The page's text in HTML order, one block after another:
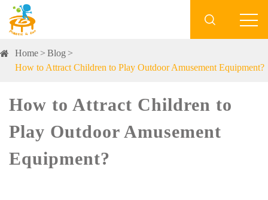

Home
Blog
How to Attract Children to Play Outdoor Amusement Equipment?
How to Attract Children to
Play Outdoor Amusement
Equipment?